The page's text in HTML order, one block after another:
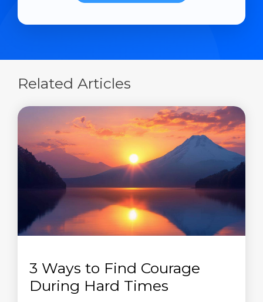
Related Articles
3 Ways to Find Courage
During Hard Times